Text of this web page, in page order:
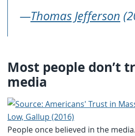
—Thomas Jefferson
Most people don’t
media
People once believed in the